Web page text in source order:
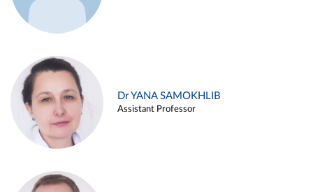
Dr YANA SAMOKHLIB
Assistant Professor